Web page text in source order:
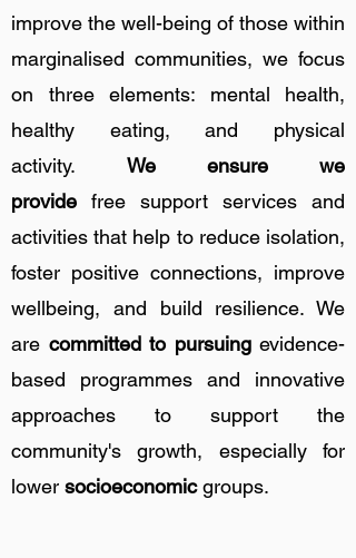
improve the well-being of those within
marginalised communities, we focus
on three elements: mental health,
healthy eating, and physical
activity. We ensure we
provide free support services and
activities that help to reduce isolation,
foster positive connections, improve
wellbeing, and build resilience. We
are committed to pursuingevidence-
based programmes and innovative
approaches to support the
community's growth, especially for
lower socioeconomicgroups.